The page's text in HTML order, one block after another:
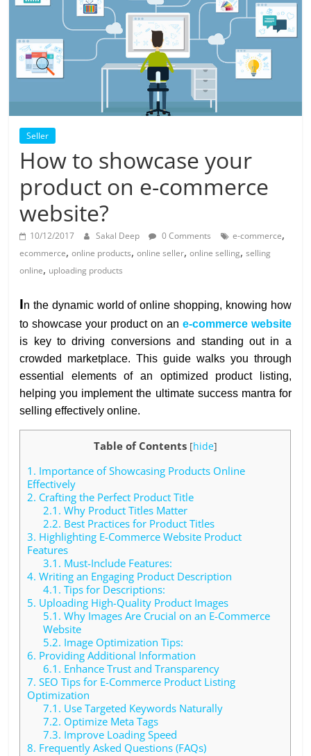
Seller
How to showcase your
product on e-commerce
website?
10/12/2017 Sakal Deep 0 Comments e-commerce,
ecommerce,online products,online seller,online selling,selling
online, uploading products
In the dynamic world of online shopping, knowing how
to showcase your product on an e-commerce website
is key to driving conversions and standing out in a
crowded marketplace. This guide walks you through
essential elements of an optimized product listing,
helping you implement the ultimate success mantra for
selling effectively online.
Table of Contents [hide]
1. Importance of Showcasing Products Online
Effectively
2. Crafting the Perfect Product Title
2.1. Why Product Titles Matter
2.2. Best Practices for Product Titles
3. Highlighting E-Commerce Website Product
Features
3.1. Must-Include Features:
4. Writing an Engaging Product Description
4.1. Tips for Descriptions:
5. Uploading High-Quality Product Images
5.1. Why Images Are Crucial on an E-Commerce
Website
5.2. Image Optimization Tips:
6. Providing Additional Information
6.1. Enhance Trust and Transparency
7. SEO Tips for E-Commerce Product Listing
Optimization
7.1. Use Targeted Keywords Naturally
7.2. Optimize Meta Tags
7.3. Improve Loading Speed
8. Frequently Asked Questions (FAQs)